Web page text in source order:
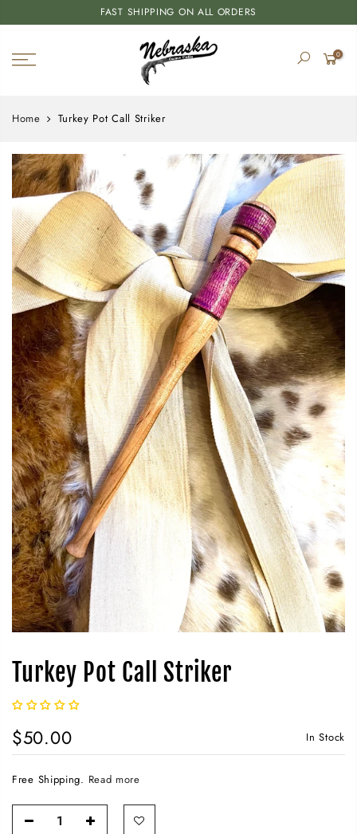
FAST SHIPPING ON ALL ORDERS
0
Home Turkey Pot Call Striker
Turkey Pot Call Striker
$50.00 In Stock
Free Shipping. Read more